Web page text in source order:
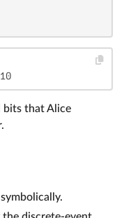
bits that Alice